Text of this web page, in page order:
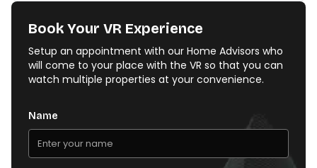
Book Your VR Experience
Setup an appointment with our Home Advisors who
will come to your place with the VR so that you can
watch multiple properties at your convenience.
Name